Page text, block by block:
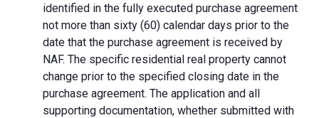
identified in the fully executed purchase agreement
not more than sixty (60) calendar days prior to the
date that the purchase agreement is received by
NAF. The specific residential real property cannot
change prior to the specified closing date in the
purchase agreement. The application and all
supporting documentation, whether submitted with